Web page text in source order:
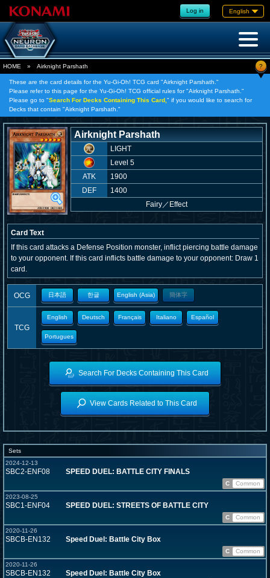
Log in English
HOME » Airknight Parshath ?
These are the card details for the Yu-Gi-Oh! TCG card "Airknight Parshath."
Please refer to this page for the Yu-Gi-Oh! TCG official rules for "Airknight Parshath."
Please go to "Search For Decks Containing This Card, " if you would like to search for
Decks that contain "Airknight Parshath."
Airknight Parshath
LIGHT
Level 5
ATK
1900
DEF
1400
Fairy／ Effect
Card Text
If this card attacks a Defense Position monster, inflict piercing battle damage
to your opponent. If this card inflicts battle damage to your opponent: Draw 1
card.
OCG 日本語 한글 English (Asia) 簡体字
TCG
English Deutsch Français Italiano Español
Portugues
Search For Decks Containing This Card
View Cards Related to This Card
Sets
2024-12-13
SBC2-ENF08 SPEED DUEL: BATTLE CITY FINALS
C
Common
2023-08-25
SBC1-ENF04 SPEED DUEL: STREETS OF BATTLE CITY
C
Common
2020-11-26
SBCB-EN132 Speed Duel: Battle City Box
C
Common
2020-11-26
SBCB-EN132 Speed Duel: Battle City Box